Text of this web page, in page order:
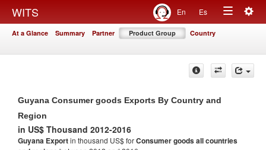
WITS En Es
Toggle
At a Glance Summary Partner Product Group Country
Guyana Consumer goods Exports By Country and
Region
in US$ Thousand 2012-2016
Guyana Exportin thousand US$ forConsumer goodsall countries